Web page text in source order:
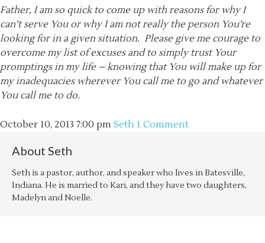
Father, I am so quick to come up with reasons for why I
can’t serve You or why I am not really the person You’re
looking for in a given situation. Please give me courage to
overcome my list of excuses and to simply trust Your
promptings in my life – knowing that You will make up for
myinadequacies wherever You call me to go and whatever
You call me to do.
October 10, 2013 7:00 pm Seth 1 Comment
About Seth
Seth is a pastor, author, and speaker who lives in Batesville,
Indiana. He is married to Kari, and they have two daughters,
Madelyn and Noelle.